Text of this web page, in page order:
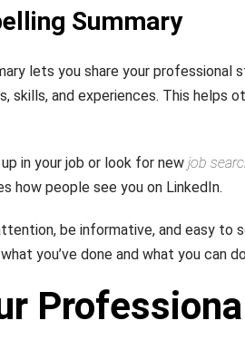
Summary
lets you share your professional
skills, and experiences. This helps
in your job or look for new job
how people see you on LinkedIn.
be informative, and easy to
you’ve done and what you can